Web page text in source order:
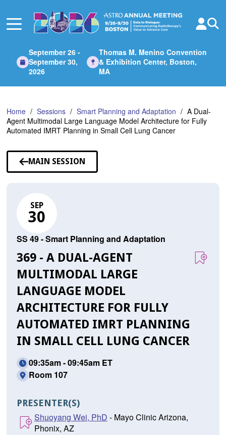
Main
September 26 -
September 30,
2026
Thomas M. Menino Convention
& Exhibition Center, Boston,
MA
Home Sessions Smart Planning and Adaptation
A Dual-
Agent Multimodal Large Language Model Architecture for Fully
Automated IMRT Planning in Small Cell Lung Cancer
MAIN SESSION
SEP
30
SS 49 - Smart Planning and Adaptation
369 - A DUAL-AGENT
MULTIMODAL LARGE
LANGUAGE MODEL
ARCHITECTURE FOR FULLY
AUTOMATED IMRT PLANNING
IN SMALL CELL LUNG CANCER
09:35am - 09:45am ET
Room 107
PRESENTER(S)
Shuoyang Wei, PhD - Mayo Clinic Arizona,
Phonix, AZ